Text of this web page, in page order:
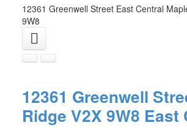
12361 Greenwell Street East Central
9W8
12361 Greenwell
Ridge V2X 9W8 East